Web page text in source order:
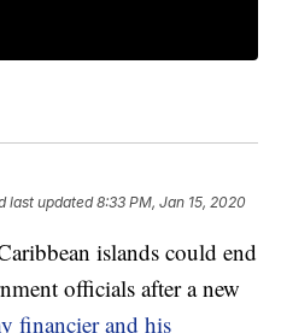
last updated 8:33 PM, Jan 15, 2020
islands could end
officials after a new
financier and his